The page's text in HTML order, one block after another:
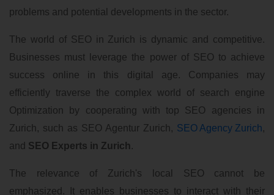
problems and potential developments in the sector.
The world of SEO in Zurich is dynamic and competitive.
Businesses must leverage the power of SEO to achieve
success online in this digital age. Companies may
efficiently traverse the complex world of search engine
Optimization by cooperating with top SEO agencies in
Zurich, such as SEO Agentur Zurich, SEO Agency Zurich,
and SEO Experts in Zurich.
The relevance of Zurich's local SEO cannot be
emphasized. It enables businesses to interact with their